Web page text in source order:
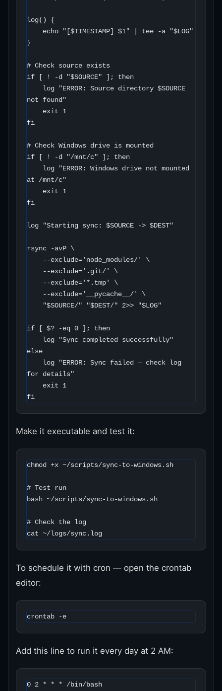
log() {
}
# Check source exists
if [ ! -d "$SOURCE" ]; then
not found"
fi
# Check Windows drive is mounted
if [ ! -d "/mnt/c" ]; then
at /mnt/c"
fi
log "Starting sync: $SOURCE -> $DEST"
rsync -avP \
if [ $? -eq 0 ]; then
else
for details"
fi
Make it executable and test it:
chmod +x ~/scripts/sync-to-windows.sh
# Test run
bash ~/scripts/sync-to-windows.sh
# Check the log
cat ~/logs/sync.log
To schedule it with cron — open the crontab
editor:
crontab -e
Add this line to run it every day at 2 AM:
0 2 * * * /bin/bash